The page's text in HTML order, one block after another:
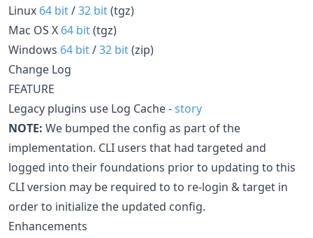
Linux 64 bit/32 bit(tgz)
Mac OS X 64 bit(tgz)
Windows 64 bit/32 bit(zip)
Change Log
FEATURE
Legacy plugins use Log Cache -story
NOTE: We bumped the config as part of the
implementation. CLI users that had targeted and
logged into their foundations prior to updating to this
CLI version may be required to to re-login & target in
order to initialize the updated config.
Enhancements